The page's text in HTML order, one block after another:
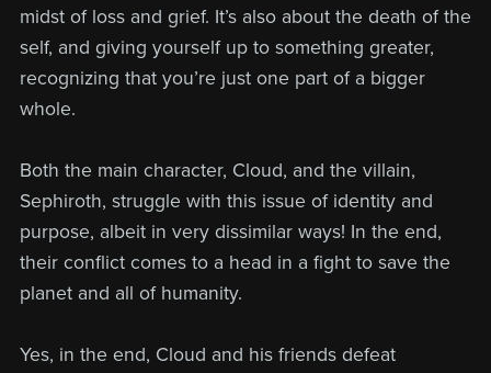
midst of loss and grief. It’s also about the death of the
self, and giving yourself up to something greater,
recognizing that you’re just one part of a bigger
whole.
Both the main character, Cloud, and the villain,
Sephiroth, struggle with this issue of identity and
purpose, albeit in very dissimilar ways! In the end,
their conflict comes to a head in a fight to save the
planet and all of humanity.
Yes, in the end, Cloud and his friends defeat